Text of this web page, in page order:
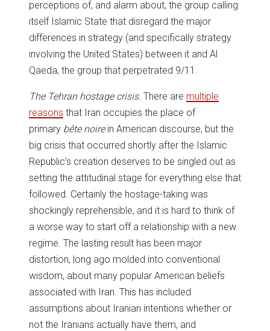
perceptions of, and alarm about, the group calling
itself Islamic State that disregard the major
differences in strategy (and specifically strategy
involving the United States) between it and Al
Qaeda, the group that perpetrated 9/11.
The Tehran hostage crisis. There are multiple
reasons that Iran occupies the place of
primary bête noirein American discourse, but the
big crisis that occurred shortly after the Islamic
Republic’s creation deserves to be singled out as
setting the attitudinal stage for everything else that
followed. Certainly the hostage-taking was
shockingly reprehensible, and it is hard to think of
a worse way to start off a relationship with a new
regime. The lasting result has been major
distortion, long ago molded into conventional
wisdom, about many popular American beliefs
associated with Iran. This has included
assumptions about Iranian intentions whether or
not the Iranians actually have them, and